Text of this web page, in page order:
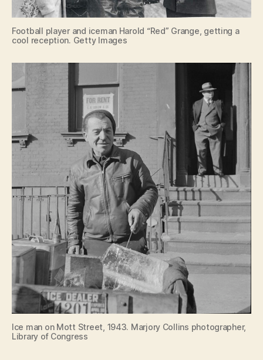
Football player and iceman Harold “Red” Grange, getting a
cool reception. Getty Images
Ice man on Mott Street, 1943. Marjory Collins photographer,
Library of Congress